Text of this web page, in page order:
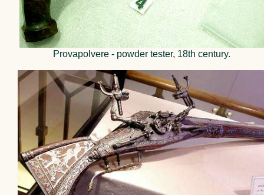
Provapolvere - powder tester, 18th century.